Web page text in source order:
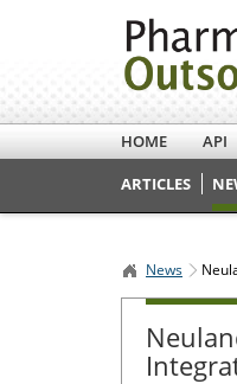
HOME API
ARTICLES
News